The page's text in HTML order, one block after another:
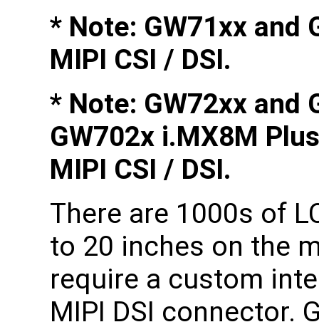
* Note: GW71xx and
MIPI CSI / DSI.
* Note: GW72xx and
GW702x i.MX8M
MIPI CSI / DSI.
There are 1000s of
to 20 inches on the
require a custom
MIPI DSI connector.